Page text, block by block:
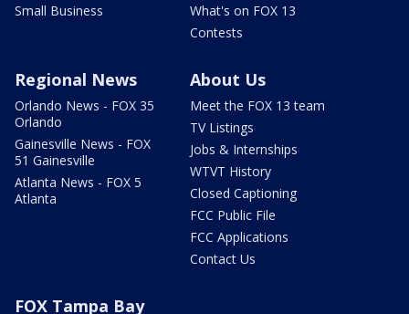
Small Business
What's on FOX 13
Contests
Regional News
Orlando News - FOX 35
Orlando
Gainesville News - FOX
51 Gainesville
Atlanta News - FOX 5
Atlanta
About Us
Meet the FOX 13 team
TV Listings
Jobs & Internships
WTVT History
Closed Captioning
FCC Public File
FCC Applications
Contact Us
FOX Tampa Bay